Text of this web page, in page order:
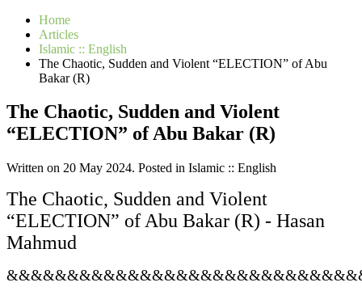
Home
Articles
Islamic :: English
The Chaotic, Sudden and Violent “ELECTION” of Abu
Bakar (R)
The Chaotic, Sudden and Violent
“ELECTION” of Abu Bakar (R)
Written on 20 May 2024. Posted in Islamic :: English
The Chaotic, Sudden and Violent
“ELECTION” of Abu Bakar (R) - Hasan
Mahmud